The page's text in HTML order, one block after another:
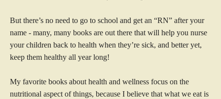
But there’s no need to go to school and get an “RN” after your
name - many, many books are out there that will help you nurse
your children back to health when they’re sick, and better yet,
keep them healthy all year long!
My favorite books about health and wellness focus on the
nutritional aspect of things, because I believe that what we eat is